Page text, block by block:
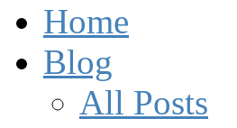
Home
Blog
All Posts